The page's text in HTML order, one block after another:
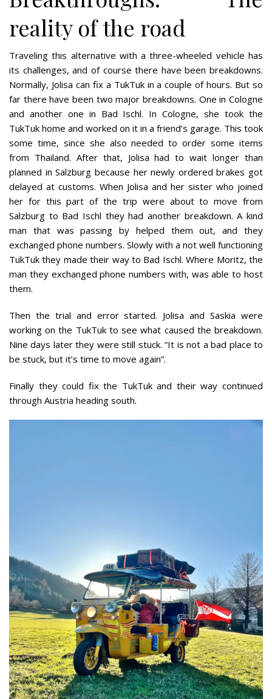
reality of the road
Traveling this alternative with a three-wheeled vehicle has
its challenges, and of course there have been breakdowns.
Normally, Jolisa can fix a TukTuk in a couple of hours. But so
far there have been two major breakdowns. One in Cologne
and another one in Bad Ischl. In Cologne, she took the
TukTuk home and worked on it in a friend’s garage. This took
some time, since she also needed to order some items
from Thailand. After that, Jolisa had to wait longer than
planned in Salzburg because her newly ordered brakes got
delayed at customs. When Jolisa and her sister who joined
her for this part of the trip were about to move from
Salzburg to Bad Ischl they had another breakdown. A kind
man that was passing by helped them out, and they
exchanged phone numbers. Slowly with a not well functioning
TukTuk they made their way to Bad Ischl. Where Moritz, the
man they exchanged phone numbers with, was able to host
them.
Then the trial and error started. Jolisa and Saskia were
working on the TukTuk to see what caused the breakdown.
Nine days later they were still stuck. “It is not a bad place to
be stuck, but it’s time to move again”.
Finally they could fix the TukTuk and their way continued
through Austria heading south.